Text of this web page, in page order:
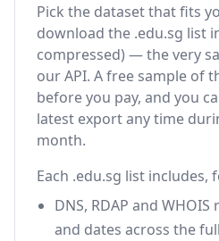
Pick the dataset that fits
download the .edu.sg list
compressed) — the very
our API. A free sample of
before you pay, and you
latest export any time
month.
Each .edu.sg list includes,
DNS, RDAP and
and dates across the